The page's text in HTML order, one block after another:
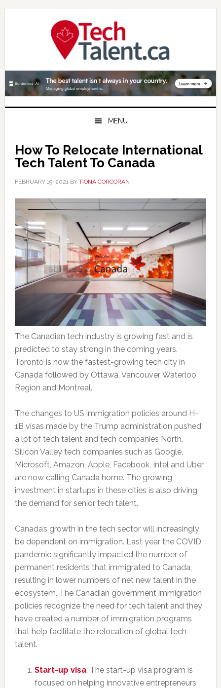
Skip
Skip
Skip
MENU
How To Relocate International
Tech Talent To Canada
FEBRUARY 19, 2021BY TIONA CORCORAN
The Canadian tech industry is growing fast and is
predicted to stay strong in the coming years.
Toronto is now the fastest-growing tech city in
Canada followed by Ottawa, Vancouver, Waterloo
Region and Montreal.
The changes to US immigration policies around H-
1B visas made by the Trump administration pushed
a lot of tech talent and tech companies North.
Silicon Valley tech companies such as Google,
Microsoft, Amazon, Apple, Facebook, Intel and Uber
are now calling Canada home. The growing
investment in startups in these cities is also driving
the demand for senior tech talent.
Canada’s growth in the tech sector will increasingly
be dependent on immigration. Last year the COVID
pandemic significantly impacted the number of
permanent residents that immigrated to Canada,
resulting in lower numbers of net new talent in the
ecosystem. The Canadian government immigration
policies recognize the need for tech talent and they
have created a number of immigration programs
that help facilitate the relocation of global tech
talent.
Start-up visa: The start-up visa program is
focused on helping innovative entrepreneurs